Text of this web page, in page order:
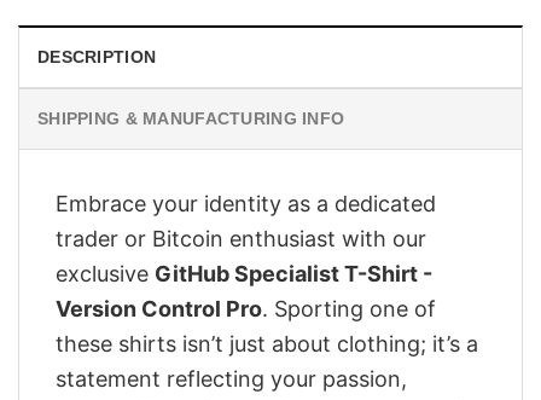
DESCRIPTION
SHIPPING & MANUFACTURING INFO
Embrace your identity as a dedicated
trader or Bitcoin enthusiast with our
exclusive GitHub Specialist T-Shirt -
Version Control Pro. Sporting one of
these shirts isn’t just about clothing; it’s a
statement reflecting your passion,